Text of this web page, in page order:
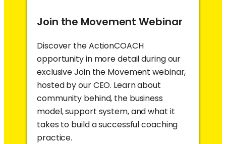
Join the Movement Webinar
Discover the ActionCOACH
opportunity in more detail during our
exclusive Join the Movement webinar,
hosted by our CEO. Learn about
community behind, the business
model, support system, and what it
takes to build a successful coaching
practice.